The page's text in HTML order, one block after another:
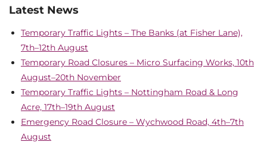
Latest News
Temporary Traffic Lights – The Banks (at Fisher Lane),
7th–12th August
Temporary Road Closures – Micro Surfacing Works, 10th
August–20th November
Temporary Traffic Lights – Nottingham Road & Long
Acre, 17th–19th August
Emergency Road Closure – Wychwood Road, 4th–7th
August